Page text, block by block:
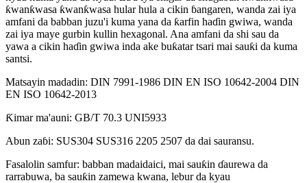
ƙwanƙwasa ƙwanƙwasa hular hula a cikin ɓangaren, wanda zai iya
amfani da babban juzu'i kuma yana da ƙarfin haɗin gwiwa, wanda
zai iya maye gurbin kullin hexagonal. Ana amfani da shi sau da
yawa a cikin haɗin gwiwa inda ake buƙatar tsari mai sauƙi da kuma
santsi.
Matsayin madadin: DIN 7991-1986 DIN EN ISO 10642-2004 DIN
EN ISO 10642-2013
Ƙimar ma'auni: GB/T 70.3 UNI5933
Abun zaɓi: SUS304 SUS316 2205 2507 da dai sauransu.
Fasalolin samfur: babban madaidaici, mai sauƙin ɗaurewa da
rarrabuwa, ba sauƙin zamewa kwana, lebur da kyau